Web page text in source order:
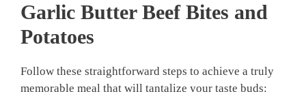
Garlic Butter Beef Bites and
Potatoes
Follow these straightforward steps to achieve a truly
memorable meal that will tantalize your taste buds: